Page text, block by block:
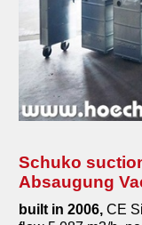
Schuko
Absaugung
built in 2006, CE